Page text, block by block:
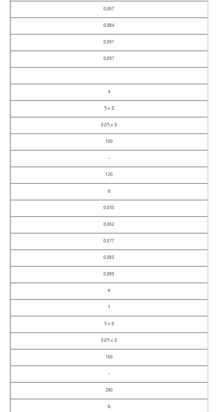
0,067
0,084
0,091
0,097
4
5 x D
0,05 x D
100
–
120
fz
0,053
0,062
0,077
0,083
0,089
H
1
5 x D
0,05 x D
160
–
280
fz